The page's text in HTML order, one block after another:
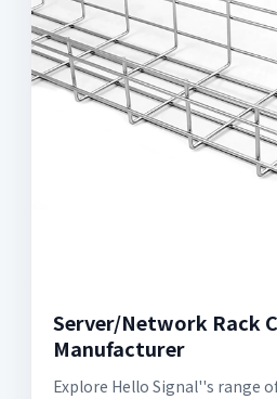
Server/Network Rack
Manufacturer
Explore Hello Signal''s range